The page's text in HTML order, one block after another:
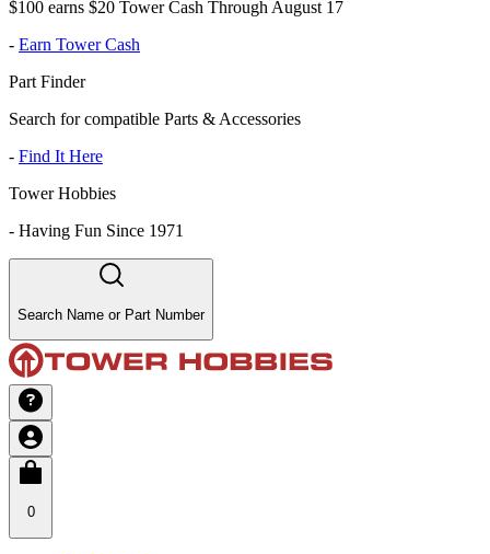
$100 earns $20 Tower Cash Through August 17
- Earn Tower Cash
Part Finder
Search for compatible Parts & Accessories
- Find It Here
Tower Hobbies
- Having Fun Since 1971
Search Name or Part Number
0